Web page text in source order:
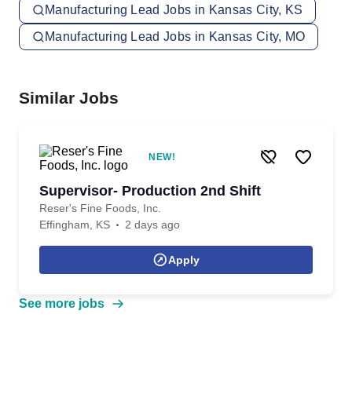
Manufacturing Lead Jobs in Kansas City, KS
Manufacturing Lead Jobs in Kansas City, MO
Similar Jobs
NEW!
Supervisor- Production 2nd Shift
Reser's Fine Foods, Inc.
Effingham, KS
2 days ago
Apply
See more jobs